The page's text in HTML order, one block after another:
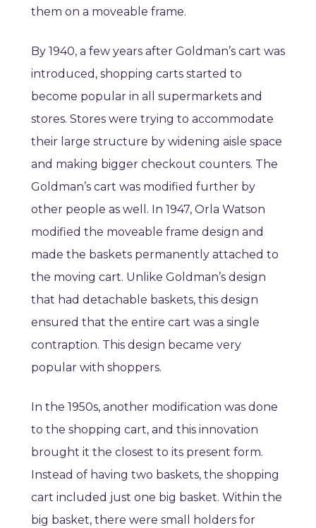
them on a moveable frame.
By 1940, a few years after Goldman’s cart was
introduced, shopping carts started to
become popular in all supermarkets and
stores. Stores were trying to accommodate
their large structure by widening aisle space
and making bigger checkout counters. The
Goldman’s cart was modified further by
other people as well. In 1947, Orla Watson
modified the moveable frame design and
made the baskets permanently attached to
the moving cart. Unlike Goldman’s design
that had detachable baskets, this design
ensured that the entire cart was a single
contraption. This design became very
popular with shoppers.
In the 1950s, another modification was done
to the shopping cart, and this innovation
brought it the closest to its present form.
Instead of having two baskets, the shopping
cart included just one big basket. Within the
big basket, there were small holders for